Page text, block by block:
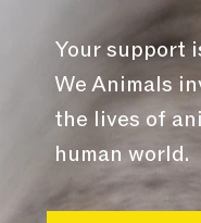
Your support
We Animals
the lives of
human world.